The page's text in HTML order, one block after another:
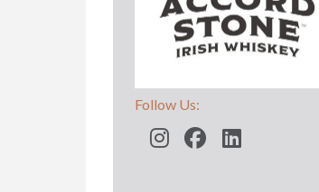
Follow Us: